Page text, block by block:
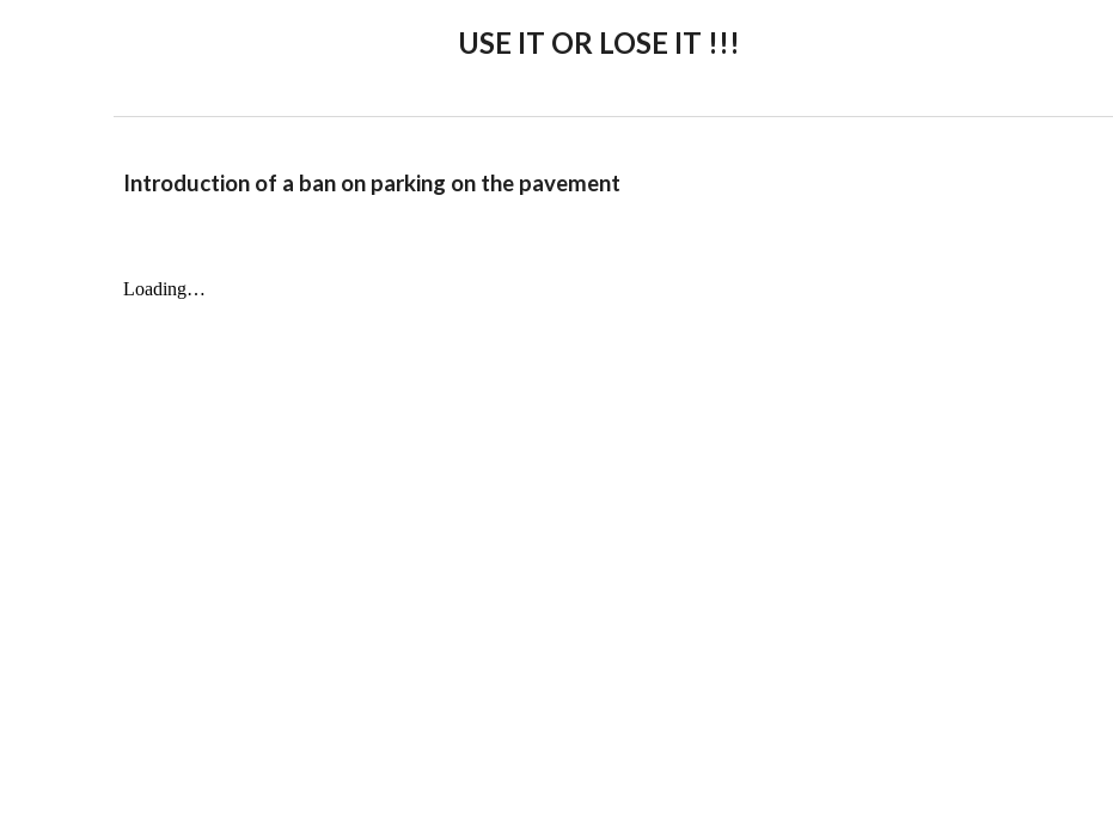
USE IT OR LOSE IT !!!
Introduction of a ban on parking on the pavement